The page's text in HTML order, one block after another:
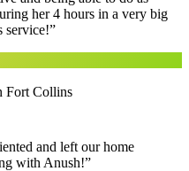
her 4 hours in a very big
service!”
Fort Collins
and left our home
with Anush!”